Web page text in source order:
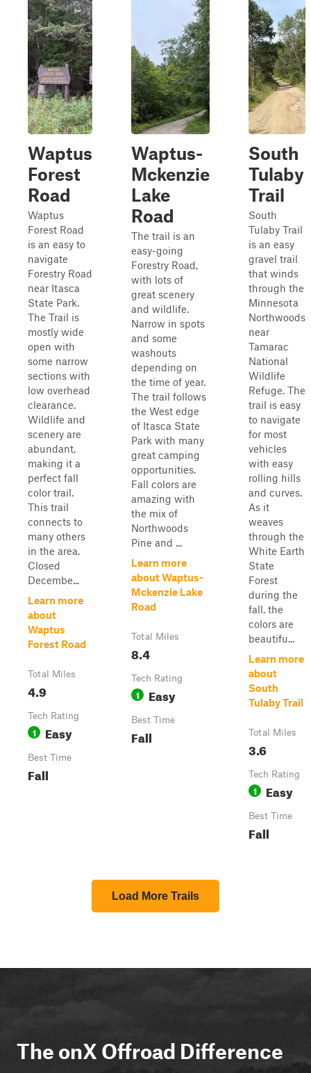
Waptus
Forest
Road
Waptus
Forest Road
is an easy to
navigate
Forestry Road
near Itasca
State Park.
The Trail is
mostly wide
open with
some narrow
sections with
low overhead
clearance.
Wildlife and
scenery are
abundant,
making it a
perfect fall
color trail.
This trail
connects to
many others
in the area.
Closed
Decembe...
Learn more
about
Waptus
Forest Road
Total Miles
4.9
Tech Rating
1 Easy
Best Time
Fall
Waptus-
Mckenzie
Lake
Road
The trail is an
easy-going
Forestry Road,
with lots of
great scenery
and wildlife.
Narrow in spots
and some
washouts
depending on
the time of year.
The trail follows
the West edge
of Itasca State
Park with many
great camping
opportunities.
Fall colors are
amazing with
the mix of
Northwoods
Pine and ...
Learn more
about Waptus-
Mckenzie Lake
Road
Total Miles
8.4
Tech Rating
1 Easy
Best Time
Fall
South
Tulaby
Trail
South
Tulaby Trail
is an easy
gravel trail
that winds
through the
Minnesota
Northwoods
near
Tamarac
National
Wildlife
Refuge. The
trail is easy
to navigate
for most
vehicles
with easy
rolling hills
and curves.
As it
weaves
through the
White Earth
State
Forest
during the
fall, the
colors are
beautifu...
Learn more
about
South
Tulaby Trail
Total Miles
3.6
Tech Rating
1 Easy
Best Time
Fall
Load More Trails
The onX Offroad Difference